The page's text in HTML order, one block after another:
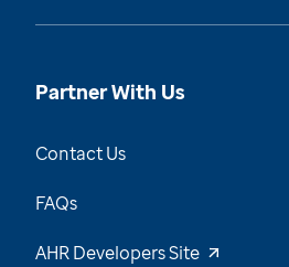
Partner With Us
Contact Us
FAQs
AHR Developers Site